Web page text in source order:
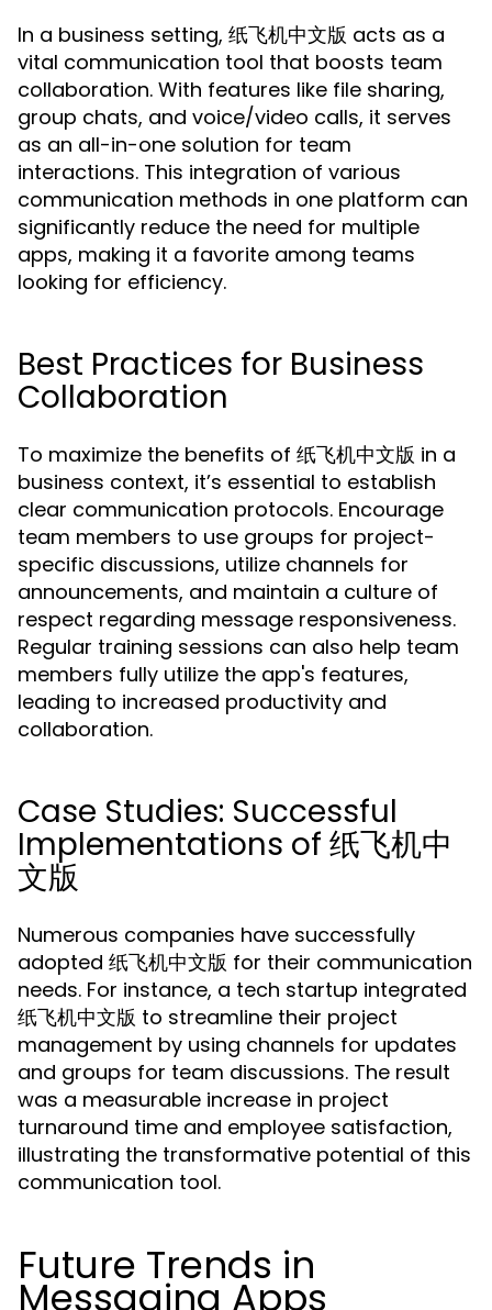
In a business setting, 纸飞机中文版 acts as a
vital communication tool that boosts team
collaboration. With features like file sharing,
group chats, and voice/video calls, it serves
as an all-in-one solution for team
interactions. This integration of various
communication methods in one platform can
significantly reduce the need for multiple
apps, making it a favorite among teams
looking for efficiency.
Best Practices for Business
Collaboration
To maximize the benefits of 纸飞机中文版 in a
business context, it’s essential to establish
clear communication protocols. Encourage
team members to use groups for project-
specific discussions, utilize channels for
announcements, and maintain a culture of
respect regarding message responsiveness.
Regular training sessions can also help team
members fully utilize the app's features,
leading to increased productivity and
collaboration.
Case Studies: Successful
Implementations of 纸飞机中
文版
Numerous companies have successfully
adopted 纸飞机中文版 for their communication
needs. For instance, a tech startup integrated
纸飞机中文版 to streamline their project
management by using channels for updates
and groups for team discussions. The result
was a measurable increase in project
turnaround time and employee satisfaction,
illustrating the transformative potential of this
communication tool.
Future Trends in
Messaging Apps